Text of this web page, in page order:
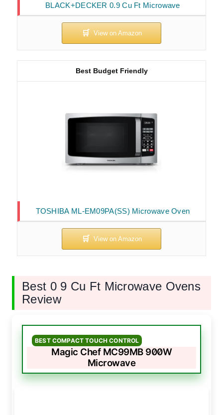
BLACK+DECKER 0.9 Cu Ft Microwave
TOSHIBA ML-EM09PA(SS) Microwave Oven
Best Budget Friendly
Best 0 9 Cu Ft Microwave Ovens
Review
BEST COMPACT TOUCH CONTROL
Magic Chef MC99MB 900W
Microwave